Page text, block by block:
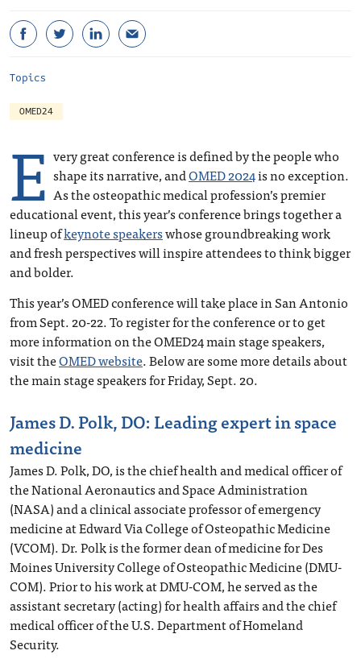
Topics
OMED24
E very great conference is defined by the people who
shape its narrative, andOMED 2024is no exception.
As the osteopathic medical profession’s premier
educational event, this year’s conference brings together a
lineup ofkeynote speakerswhose groundbreaking work
and fresh perspectives will inspire attendees to think bigger
and bolder.
This year’s OMED conference will take place in San Antonio
from Sept. 20-22. To register for the conference or to get
more information on the OMED24 main stage speakers,
visit theOMED website. Below are some more details about
the main stage speakers for Friday, Sept. 20.
James D. Polk, DO: Leading expert in space
medicine
James D. Polk, DO, is the chief health and medical officer of
the National Aeronautics and Space Administration
(NASA) and a clinical associate professor of emergency
medicine at Edward Via College of Osteopathic Medicine
(VCOM). Dr. Polk is the former dean of medicine for Des
Moines University College of Osteopathic Medicine (DMU-
COM). Prior to his work at DMU-COM, he served as the
assistant secretary (acting) for health affairs and the chief
medical officer of the U.S. Department of Homeland
Security.